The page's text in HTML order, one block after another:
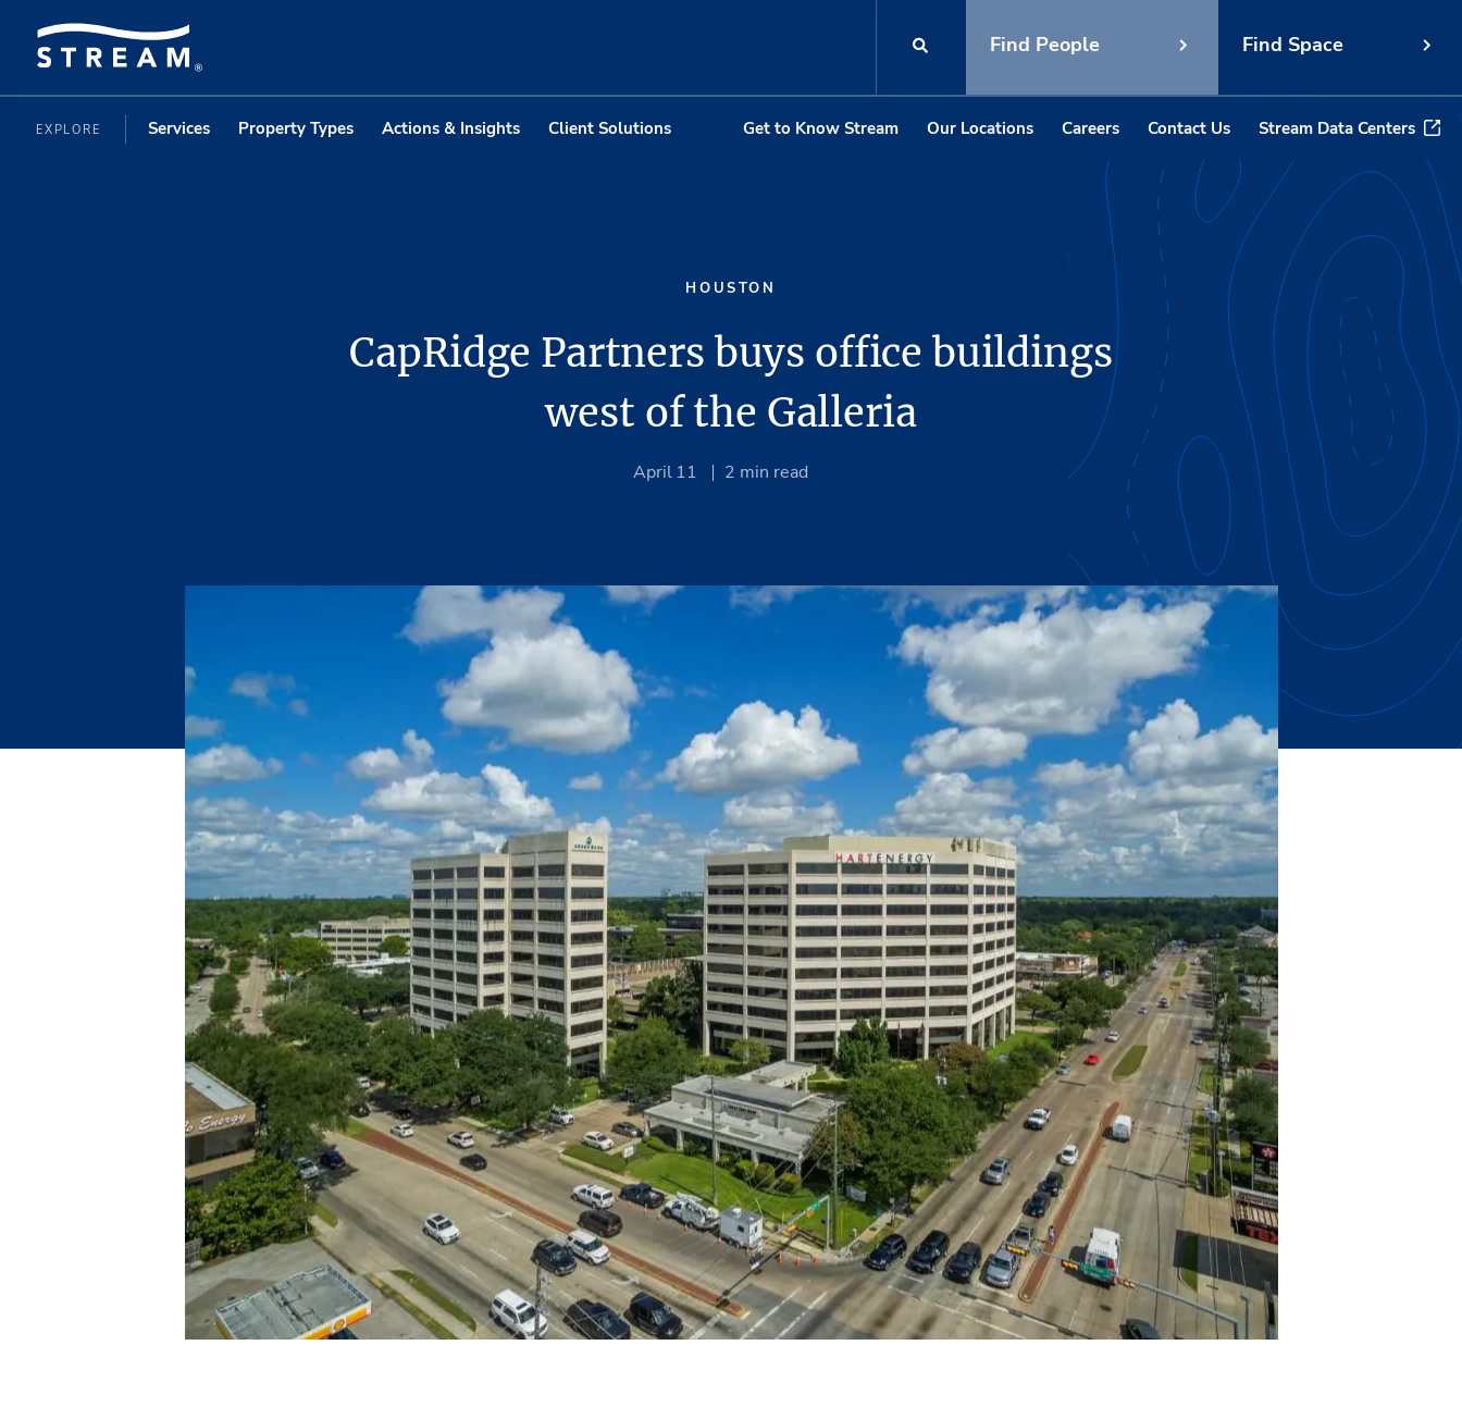
Find People Find Space
EXPLORE Services Property Types Actions & Insights Client Solutions Get to Know Stream Our Locations Careers Contact Us Stream Data Centers
HOUSTON
CapRidge Partners buys office buildings
west of the Galleria
April 11 2 min read